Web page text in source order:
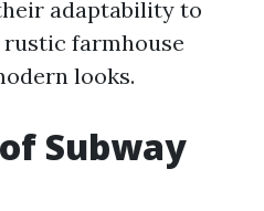
adaptability to
farmhouse
looks.
Subway